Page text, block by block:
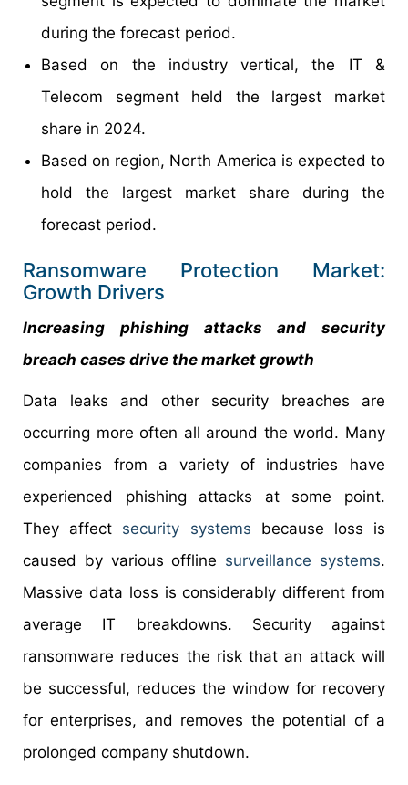
during the forecast period.
Based on the industry vertical, the IT &
Telecom segment held the largest market
share in 2024.
Based on region, North America is expected to
hold the largest market share during the
forecast period.
Ransomware Protection Market:
Growth Drivers
Increasing phishing attacks and security
breach cases drive the market growth
Data leaks and other security breaches are
occurring more often all around the world. Many
companies from a variety of industries have
experienced phishing attacks at some point.
They affect security systems because loss is
caused by various offline surveillance systems.
Massive data loss is considerably different from
average IT breakdowns. Security against
ransomware reduces the risk that an attack will
be successful, reduces the window for recovery
for enterprises, and removes the potential of a
prolonged company shutdown.